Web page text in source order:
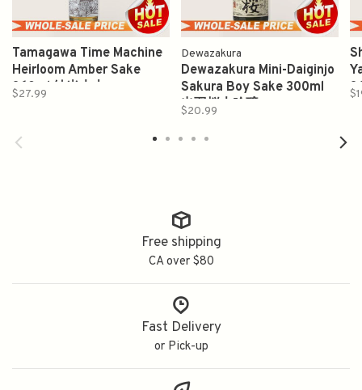
Tamagawa Time Machine
Heirloom Amber Sake
360ml 純米木本
$27.99
Dewazakura
Dewazakura Mini-Daiginjo
Sakura Boy Sake 300ml
出羽桜大吟醸
$20.99
Free shipping
CA over $80
Fast Delivery
or Pick-up